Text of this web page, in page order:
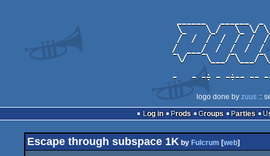
logo done by zuus::
Log in
Prods Groups Parties
Escape through subspace 1K by Fulcrum [web]